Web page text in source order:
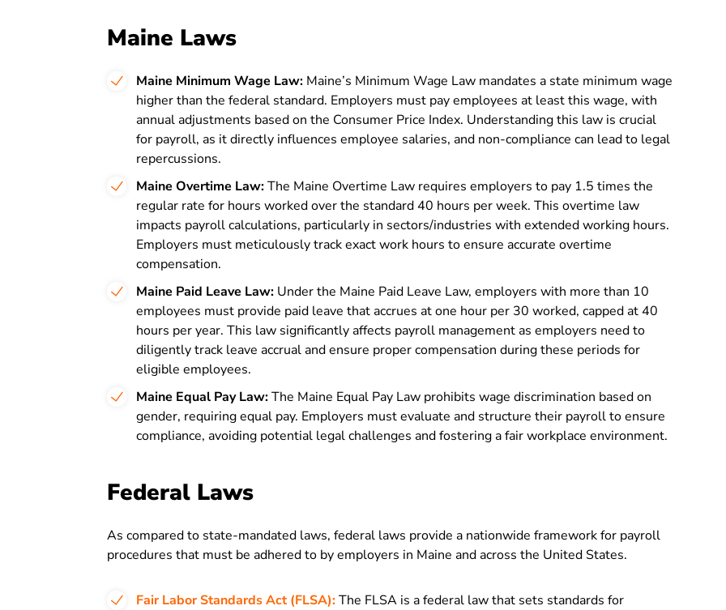
Maine Laws
Maine Minimum Wage Law: Maine’s Minimum Wage Law mandates a state minimum wage
higher than the federal standard. Employers must pay employees at least this wage, with
annual adjustments based on the Consumer Price Index. Understanding this law is crucial
for payroll, as it directly influences employee salaries, and non-compliance can lead to legal
repercussions.
Maine Overtime Law:The Maine Overtime Law requires employers to pay 1.5 times the
regular rate for hours worked over the standard 40 hours per week. This overtime law
impacts payroll calculations, particularly in sectors/industries with extended working hours.
Employers must meticulously track exact work hours to ensure accurate overtime
compensation.
Maine Paid Leave Law: Under the Maine Paid Leave Law, employers with more than 10
employees must provide paid leave that accrues at one hour per 30 worked, capped at 40
hours per year. This law significantly affects payroll management as employers need to
diligently track leave accrual and ensure proper compensation during these periods for
eligible employees.
Maine Equal Pay Law:The Maine Equal Pay Law prohibits wage discrimination based on
gender, requiring equal pay. Employers must evaluate and structure their payroll to ensure
compliance, avoiding potential legal challenges and fostering a fair workplace environment.
Federal Laws
As compared to state-mandated laws, federal laws provide a nationwide framework for payroll
procedures that must be adhered to by employers in Maine and across the United States.
Fair Labor Standards Act (FLSA):The FLSA is a federal law that sets standards for